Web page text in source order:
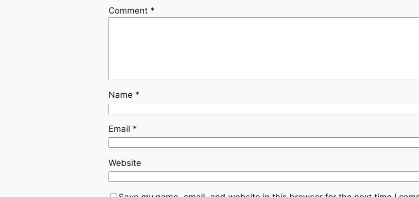
Comment *
Name *
Email *
Website